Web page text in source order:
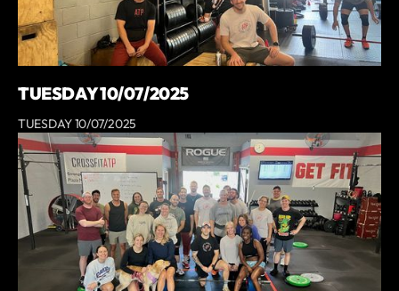
TUESDAY 10/07/2025
TUESDAY 10/07/2025